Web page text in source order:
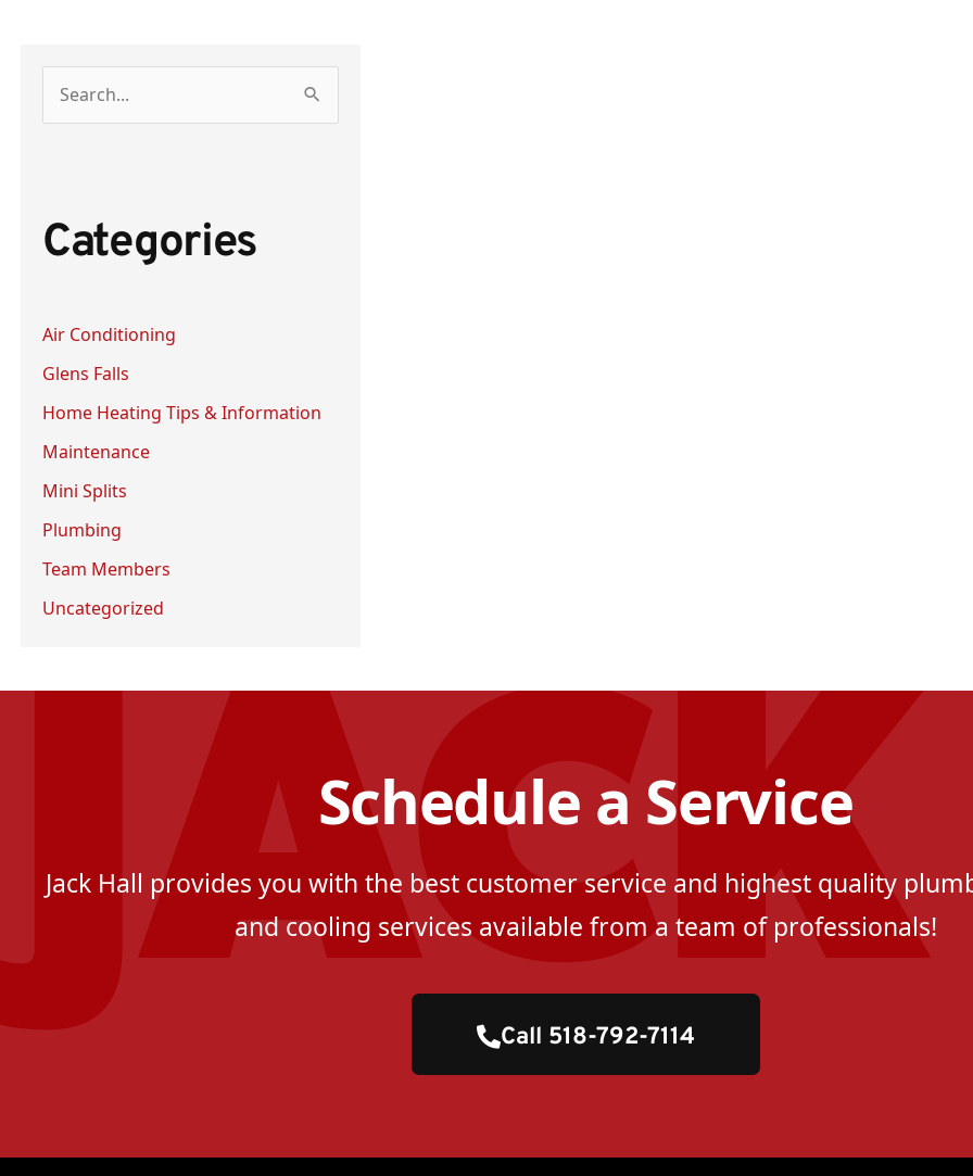
c
o
r
:
Categories
Air Conditioning
Glens Falls
Home Heating Tips & Information
Maintenance
Mini Splits
Plumbing
Team Members
Uncategorized
Schedule a Service
Jack Hall provides you with the best customer service and highest quality
and cooling services available from a team of professionals!
Call 518-792-7114